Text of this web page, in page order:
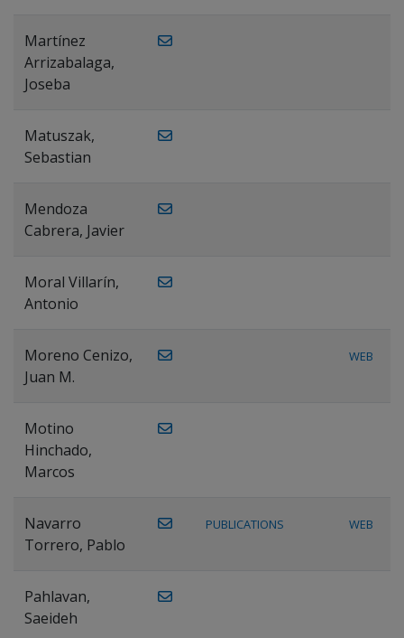
Martínez
Arrizabalaga,
Joseba
Matuszak,
Sebastian
Mendoza
Cabrera, Javier
Moral Villarín,
Antonio
Moreno Cenizo,
Juan M.
WEB
Motino
Hinchado,
Marcos
Navarro
Torrero, Pablo
PUBLICATIONS WEB
Pahlavan,
Saeideh